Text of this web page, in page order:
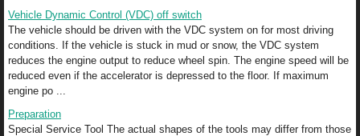
Vehicle Dynamic Control (VDC) off switch
The vehicle should be driven with the VDC system on for most driving
conditions. If the vehicle is stuck in mud or snow, the VDC system
reduces the engine output to reduce wheel spin. The engine speed will be
reduced even if the accelerator is depressed to the floor. If maximum
engine po ...
Preparation
Special Service Tool The actual shapes of the tools may differ from those